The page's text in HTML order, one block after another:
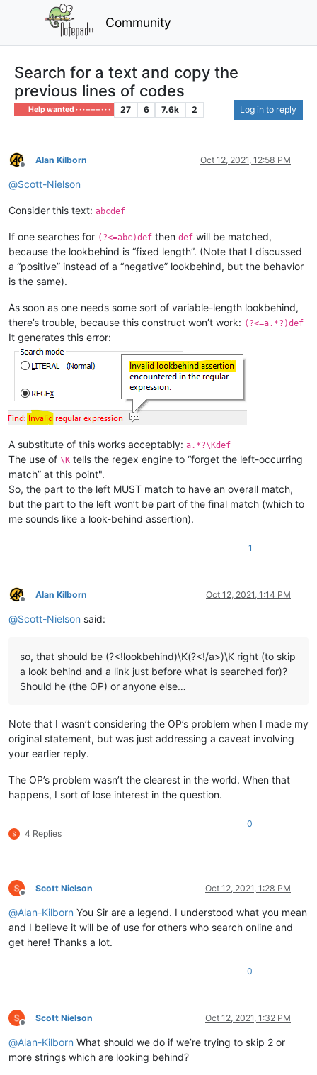
Community
Search for a text and copy the
previous lines of codes
Help wanted · · · – – – · · · 27 6 7.6k 2 Log in to reply
Offline
Alan Kilborn Oct 12, 2021, 12:58 PM
@Scott-Nielson
Consider this text: abcdef
If one searches for (?<=abc)def then def will be matched,
because the lookbehind is “fixed length”. (Note that I discussed
a “positive” instead of a “negative” lookbehind, but the behavior
is the same).
As soon as one needs some sort of variable-length lookbehind,
there’s trouble, because this construct won’t work: (?<=a.*?)def
It generates this error:
A substitute of this works acceptably: a.*?\Kdef
The use of \K tells the regex engine to “forget the left-occurring
match” at this point".
So, the part to the left MUST match to have an overall match,
but the part to the left won’t be part of the final match (which to
me sounds like a look-behind assertion).
1
Offline
Alan Kilborn Oct 12, 2021, 1:14 PM
@Scott-Nielson said:
so, that should be (?<!lookbehind)\K(?<!/a>)\K right (to skip
a look behind and a link just before what is searched for)?
Should he (the OP) or anyone else…
Note that I wasn’t considering the OP’s problem when I made my
original statement, but was just addressing a caveat involving
your earlier reply.
The OP’s problem wasn’t the clearest in the world. When that
happens, I sort of lose interest in the question.
4 Replies
0
Offline
Scott Nielson Oct 12, 2021, 1:28 PM
@Alan-Kilborn You Sir are a legend. I understood what you mean
and I believe it will be of use for others who search online and
get here! Thanks a lot.
0
Offline
Scott Nielson Oct 12, 2021, 1:32 PM
@Alan-Kilborn What should we do if we’re trying to skip 2 or
more strings which are looking behind?